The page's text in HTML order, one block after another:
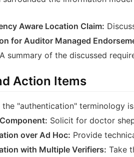
Aware Location Claim:
for Auditor Managed
A summary of the discussed
Action Items
the "authentication" terminology
Solicit for doctor
over Ad Hoc: Provide
with Multiple Verifiers: Take